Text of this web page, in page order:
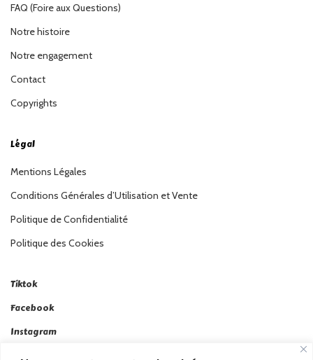
FAQ (Foire aux Questions)
Notre histoire
Notre engagement
Contact
Copyrights
Légal
Mentions Légales
Conditions Générales d’Utilisation et Vente
Politique de Confidentialité
Politique des Cookies
Tiktok
Facebook
Instagram